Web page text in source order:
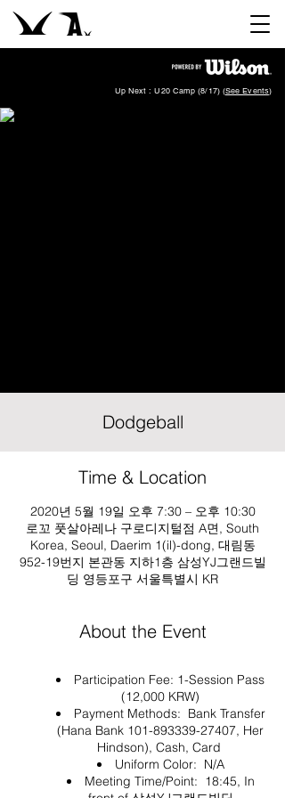
Up Next : U20 Camp (8/17) (See Events)
Dodgeball
Time & Location
2020년 5월 19일 오후 7:30 – 오후 10:30
로꼬 풋살아레나 구로디지털점 A면, South
Korea, Seoul, Daerim 1(il)-dong, 대림동
952-19번지 본관동 지하1층 삼성YJ그랜드빌
딩 영등포구 서울특별시 KR
About the Event
Participation Fee: 1-Session Pass
(12,000 KRW)
Payment Methods: Bank Transfer
(Hana Bank 101-893339-27407, Her
Hindson), Cash, Card
Uniform Color: N/A
Meeting Time/Point: 18:45, In